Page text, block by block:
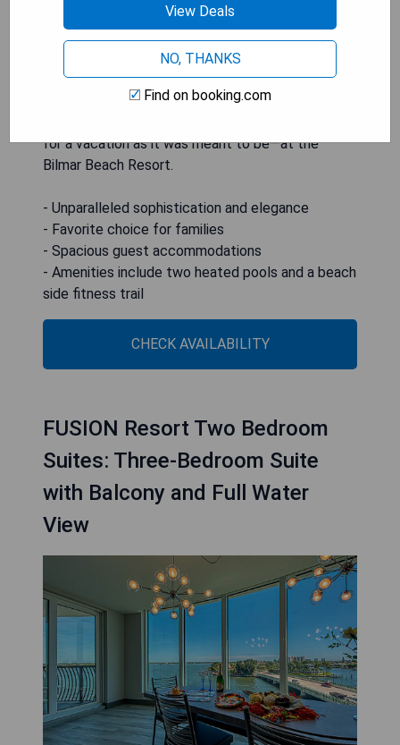
undisputed favorite of families for years, the
Bilmar provides spacious guest accommodations
and amenities such as two heated pools and a
beach side fitness trail, creating an unforgettable
oceanfront getaway. So when other hotels on
for a vacation as it was meant to be—at the
Bilmar Beach Resort.
- Unparalleled sophistication and elegance
- Favorite choice for families
- Spacious guest accommodations
- Amenities include two heated pools and a beach
side fitness trail
CHECK AVAILABILITY
FUSION Resort Two Bedroom
Suites: Three-Bedroom Suite
with Balcony and Full Water
View
View Deals
NO, THANKS
Find on booking.com